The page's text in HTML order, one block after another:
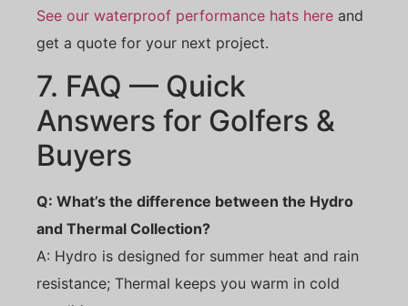
See our waterproof performance hats here and
get a quote for your next project.
7. FAQ — Quick
Answers for Golfers &
Buyers
Q: What’s the difference between the Hydro
and Thermal Collection?
A: Hydro is designed for summer heat and rain
resistance; Thermal keeps you warm in cold